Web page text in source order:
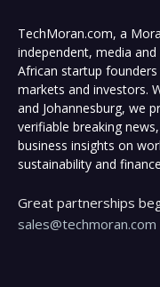
TechMoran.com, a
independent, media
African startup
markets and investors.
and Johannesburg, we
verifiable breaking
business insights on
sustainability and
Great partnerships
sales@techmoran.com